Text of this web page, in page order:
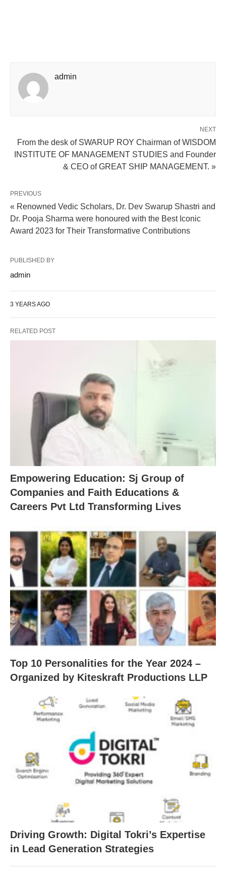
admin
NEXT
From the desk of SWARUP ROY Chairman of WISDOM
INSTITUTE OF MANAGEMENT STUDIES and Founder
& CEO of GREAT SHIP MANAGEMENT. »
PREVIOUS
« Renowned Vedic Scholars, Dr. Dev Swarup Shastri and
Dr. Pooja Sharma were honoured with the Best Iconic
Award 2023 for Their Transformative Contributions
PUBLISHED BY
admin
3 YEARS AGO
RELATED POST
Empowering Education: Sj Group of
Companies and Faith Educations &
Careers Pvt Ltd Transforming Lives
Top 10 Personalities for the Year 2024 –
Organized by Kiteskraft Productions LLP
Driving Growth: Digital Tokri’s Expertise
in Lead Generation Strategies